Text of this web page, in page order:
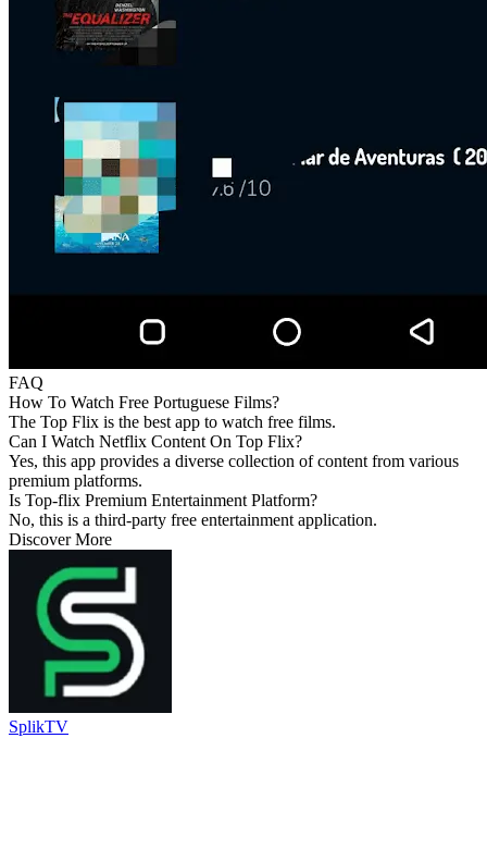
FAQ
How To Watch Free Portuguese Films?
The Top Flix is the best app to watch free films.
Can I Watch Netflix Content On Top Flix?
Yes, this app provides a diverse collection of content from various
premium platforms.
Is Top-flix Premium Entertainment Platform?
No, this is a third-party free entertainment application.
Discover More
SplikTV